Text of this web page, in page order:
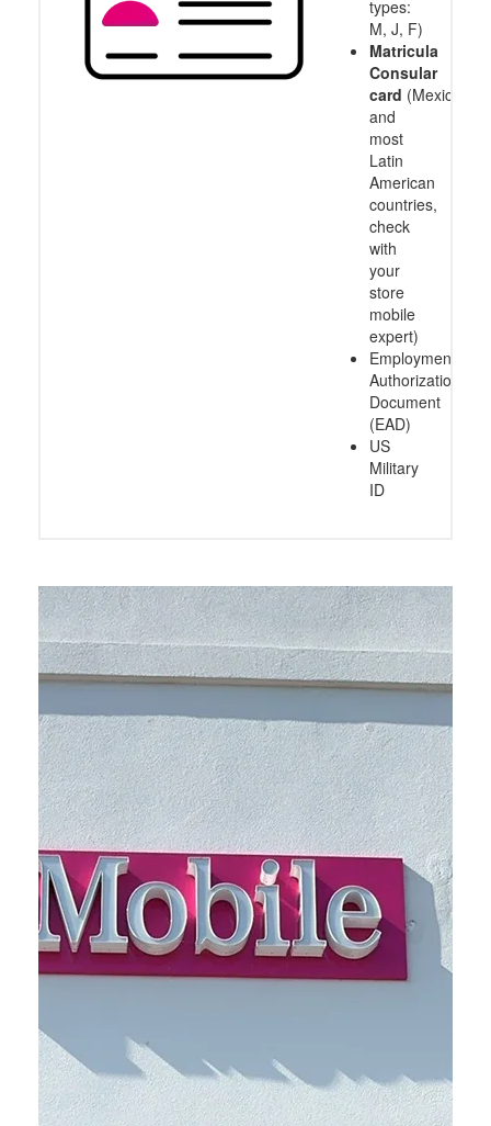
types:
M, J, F)
Matricula
Consular
card (Mexico
and
most
Latin
American
countries,
check
with
your
store
mobile
expert)
Employment
Authorization
Document
(EAD)
US
Military
ID